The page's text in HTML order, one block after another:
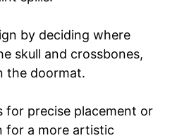
by deciding where
skull and crossbones,
the doormat.
for precise placement or
for a more artistic